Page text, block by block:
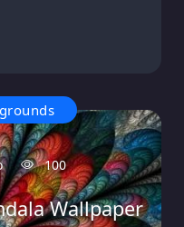
100
Wallpaper